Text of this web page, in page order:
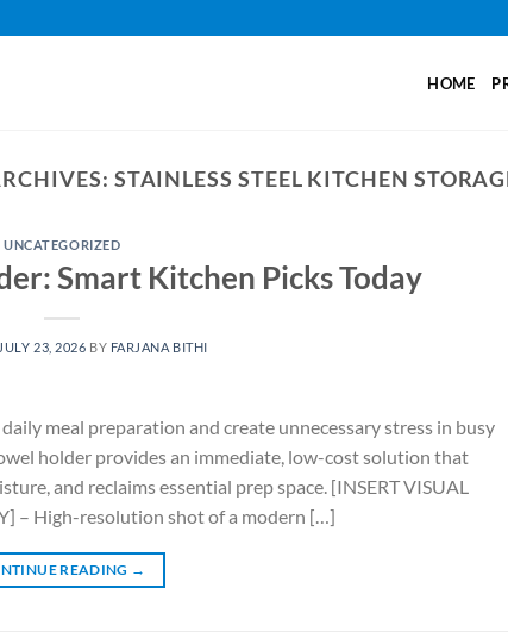
HOME
STAINLESS STEEL KITCHEN
UNCATEGORIZED
Smart Kitchen Picks Today
JULY 23, 2026 BY FARJANA BITHI
meal preparation and create unnecessary stress in busy
holder provides an immediate, low-cost solution that
and reclaims essential prep space. [INSERT VISUAL
– High-resolution shot of a modern […]
READING →